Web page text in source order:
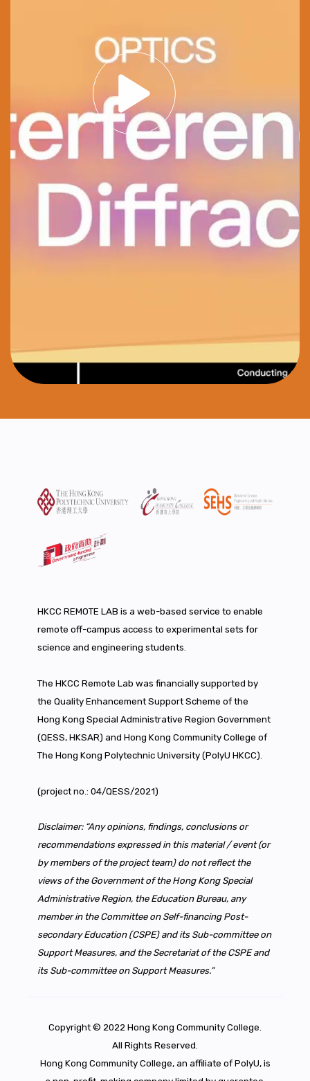
HKCC REMOTE LAB is a web-based service to enable
remote off-campus access to experimental sets for
science and engineering students.
The HKCC Remote Lab was financially supported by
the Quality Enhancement Support Scheme of the
Hong Kong Special Administrative Region Government
(QESS, HKSAR) and Hong Kong Community College of
The Hong Kong Polytechnic University (PolyU HKCC).
(project no.: 04/QESS/2021)
Disclaimer: “Any opinions, findings, conclusions or
recommendations expressed in this material / event (or
by members of the project team) do not reflect the
views of the Government of the Hong Kong Special
Administrative Region, the Education Bureau, any
member in the Committee on Self-financing Post-
secondary Education (CSPE) and its Sub-committee on
Support Measures, and the Secretariat of the CSPE and
its Sub-committee on Support Measures.”
Copyright © 2022 Hong Kong Community College.
All Rights Reserved.
Hong Kong Community College, an affiliate of PolyU, is